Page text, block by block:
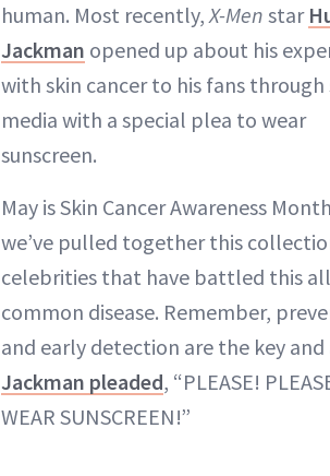
human. Most recently,X-Men star
Jackman opened up about his
with skin cancer to his fans through
media with a special plea to wear
sunscreen.
May is Skin Cancer Awareness
we’ve pulled together this
celebrities that have battled this
common disease. Remember,
and early detection are the key and
Jackman pleaded, “PLEASE!
WEAR SUNSCREEN!”